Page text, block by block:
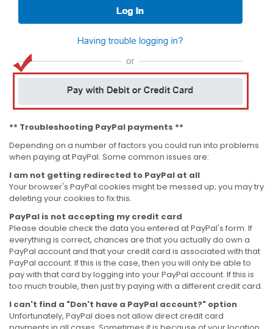
** Troubleshooting PayPal payments **
Depending on a number of factors you could run into problems
when paying at PayPal. Some common issues are:
I am not getting redirected to PayPal at all
Your browser's PayPal cookies might be messed up; you may try
deleting your cookies to fix this.
PayPal is not accepting my credit card
Please double check the data you entered at PayPal's form. If
everything is correct, chances are that you actually do own a
PayPal account and that your credit card is associated with that
PayPal account. If this is the case, then you will only be able to
pay with that card by logging into your PayPal account. If this is
too much trouble, then just try paying with a different credit card.
I can't find a "Don't have a PayPal account?" option
Unfortunately, PayPal does not allow direct credit card